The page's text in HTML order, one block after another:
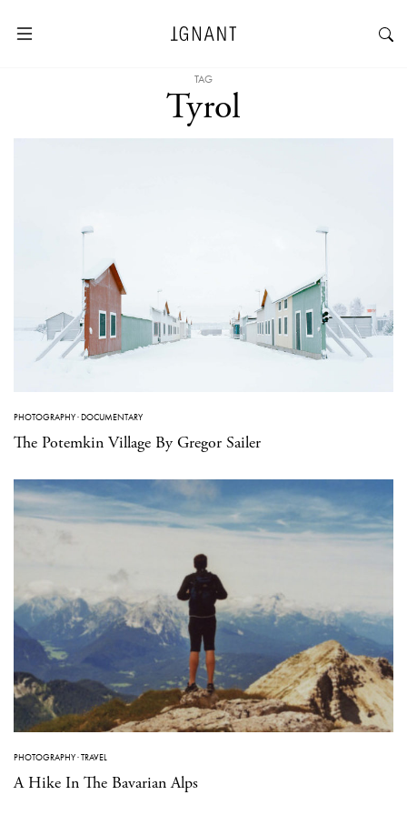
TAG
Tyrol
PHOTOGRAPHY·DOCUMENTARY
The Potemkin Village By Gregor Sailer
PHOTOGRAPHY·TRAVEL
A Hike In The Bavarian Alps